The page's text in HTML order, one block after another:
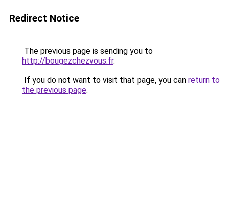
Redirect Notice
The previous page is sending you to
http://bougezchezvous.fr.
If you do not want to visit that page, you can return to
the previous page.